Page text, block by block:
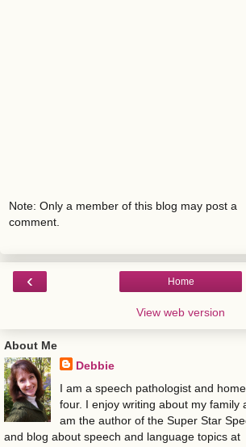
Note: Only a member of this blog may post a
comment.
‹ Home
View web version
About Me
Debbie
I am a speech pathologist and
four. I enjoy writing about my family
am the author of the Super Star
and blog about speech and language topics at